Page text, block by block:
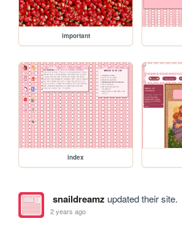
important
index
snaildreamz updated their site.
2 years ago